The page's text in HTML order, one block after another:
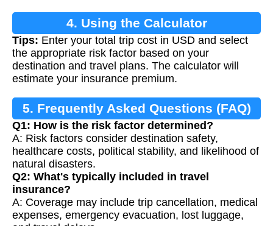
4. Using the Calculator
Tips: Enter your total trip cost in USD and select
the appropriate risk factor based on your
destination and travel plans. The calculator will
estimate your insurance premium.
5. Frequently Asked Questions (FAQ)
Q1: How is the risk factor determined?
A: Risk factors consider destination safety,
healthcare costs, political stability, and likelihood of
natural disasters.
Q2: What's typically included in travel
insurance?
A: Coverage may include trip cancellation, medical
expenses, emergency evacuation, lost luggage,